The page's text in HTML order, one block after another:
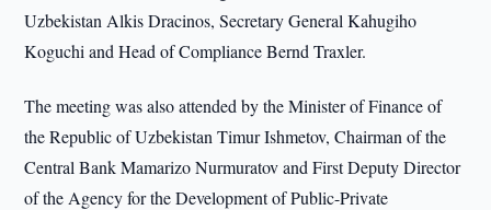
Uzbekistan Alkis Dracinos, Secretary General Kahugiho
Koguchi and Head of Compliance Bernd Traxler.
The meeting was also attended by the Minister of Finance of
the Republic of Uzbekistan Timur Ishmetov, Chairman of the
Central Bank Mamarizo Nurmuratov and First Deputy Director
of the Agency for the Development of Public-Private